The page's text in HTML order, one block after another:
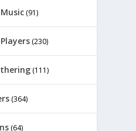
(91)
(230)
(111)
(364)
(64)